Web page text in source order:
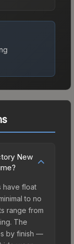
New
have float
to no
range from
The
by finish —